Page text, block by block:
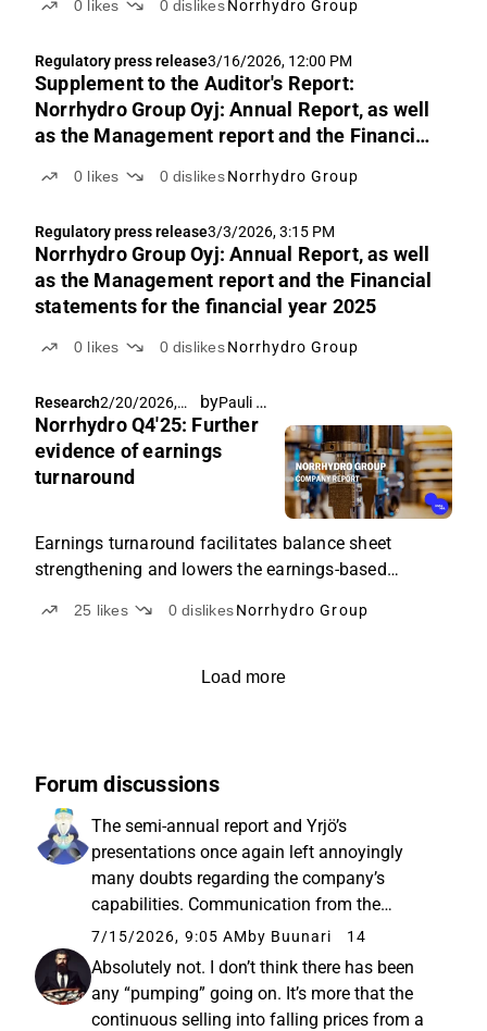
0 likes 0 dislikes Norrhydro Group
Regulatory press release3/16/2026, 12:00 PM
Supplement to the Auditor's Report:
Norrhydro Group Oyj: Annual Report, as well
as the Management report and the Financial
0 likes 0 dislikes Norrhydro Group
Regulatory press release3/3/2026, 3:15 PM
Norrhydro Group Oyj: Annual Report, as well
as the Management report and the Financial
statements for the financial year 2025
0 likes 0 dislikes Norrhydro Group
Research2/20/2026,
9:00 AM
by Pauli Lohi
Norrhydro Q4'25: Further
evidence of earnings
turnaround
Earnings turnaround facilitates balance sheet
strengthening and lowers the earnings-based
25 likes 0dislikesNorrhydro Group
Load more
Forum discussions
The semi-annual report and Yrjö’s
presentations once again left annoyingly
many doubts regarding the company’s
capabilities. Communication from the
company is at a very general level, and
nothing concrete can be gleaned beyond the
official figures. The slides below sparked
more uncertainty...
7/15/2026, 9:05 AM by Buunari 14
Absolutely not. I don’t think there has been
any “pumping” going on. It’s more that the
continuous selling into falling prices from a